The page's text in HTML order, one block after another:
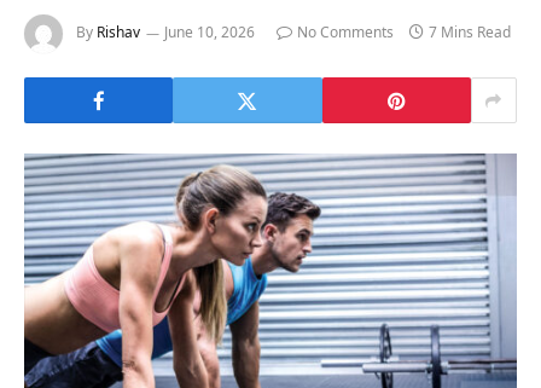
By Rishav June 10, 2026 No Comments 7 Mins Read